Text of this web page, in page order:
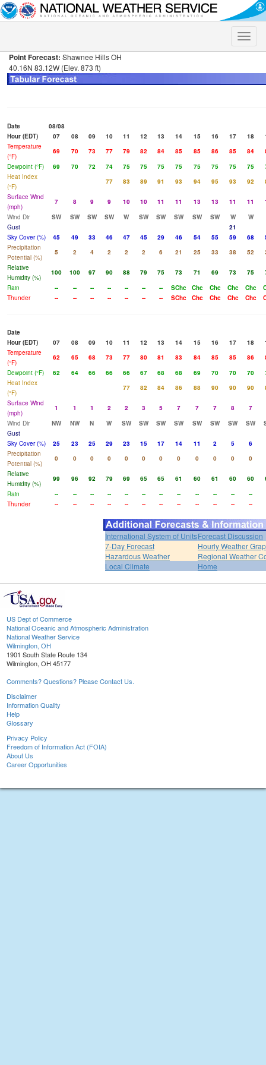
Toggle
Point Forecast: Shawnee Hills OH
40.16N 83.12W (Elev. 873 ft)
Date
08/08
Hour (EDT)
07 08 09 10 11 12 13 14 15 16 17 18
Temperature
(°F)
69 70 73 77 79 82 84 85 85 86 85 84
Dewpoint (°F)
69 70 72 74 75 75 75 75 75 75 75 75
Heat Index
(°F)
77 83 89 91 93 94 95 93 92
Surface Wind
(mph)
7 8 9 9 10 10 11 11 13 13 11 11
Wind Dir
SW SW SW SW W SW SW SW SW SW W W
Gust
21
Sky Cover (%)
45 49 33 46 47 45 29 46 54 55 59 68
Precipitation
Potential (%)
5 2 4 2 2 2 6 21 25 33 38 52
Relative
Humidity (%)
100 100 97 90 88 79 75 73 71 69 73 75
Rain
-- -- -- -- -- -- -- SChc Chc Chc Chc Chc
Thunder
-- -- -- -- -- -- -- SChc Chc Chc Chc Chc
Date
Hour (EDT)
07 08 09 10 11 12 13 14 15 16 17 18
Temperature
(°F)
62 65 68 73 77 80 81 83 84 85 85 86
Dewpoint (°F)
62 64 66 66 66 67 68 68 69 70 70 70
Heat Index
(°F)
77 82 84 86 88 90 90 90
Surface Wind
(mph)
1 1 1 2 2 3 5 7 7 7 8
7
Wind Dir
NW NW N W SW SW SW SW SW SW SW SW
Gust
Sky Cover (%)
25 23 25 29 23 15 17 14 11 2 5
6
Precipitation
Potential (%)
0 0 0 0 0 0 0 0 0 0 0
0
Relative
Humidity (%)
99 96 92 79 69 65 65 61 60 61 60 60
Rain
-- -- -- -- -- -- -- -- -- -- --
--
Thunder
-- -- -- -- -- -- -- -- -- -- -- --
International System of UnitsForecast Discussion
7-Day Forecast
Hourly Weather
Hazardous Weather
Regional Weather
Local Climate
Home
US Dept of Commerce
National Oceanic and Atmospheric Administration
National Weather Service
Wilmington, OH
1901 South State Route 134
Wilmington, OH 45177
Comments? Questions? Please Contact Us.
Disclaimer
Information Quality
Help
Glossary
Privacy Policy
Freedom of Information Act (FOIA)
About Us
Career Opportunities